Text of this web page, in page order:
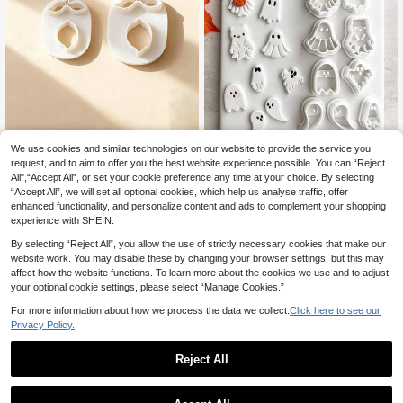
Lemon Polymer Clay Cutters, Realis
tic Citrus Fruit Shapes For Summer
Handmade Earring Craft Supplies
25 Left
49kr
Halloween Ghost Polymer Clay Cut
ter, Cute Cartoon Ghost Molds For E
46kr
1
We use cookies and similar technologies on our website to provide the service you
request, and to aim to offer you the best website experience possible. You can “Reject
All",“Accept All”, or set your cookie preference any time at your choice. By selecting
“Accept All”, we will set all optional cookies, which help us analyse traffic, offer
enhanced functionality, and personalize content and ads to complement your shopping
experience with SHEIN.
By selecting “Reject All”, you allow the use of strictly necessary cookies that make our
website work. You may disable these by changing your browser settings, but this may
affect how the website functions. To learn more about the cookies we use and to adjust
your optional cookie settings, please select “Manage Cookies.”
For more information about how we process the data we collect. Click here to see our
Privacy Policy.
Reject All